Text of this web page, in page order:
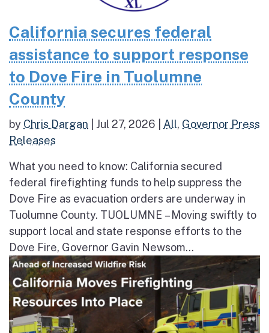
California secures federal
assistance to support response
to Dove Fire in Tuolumne
County
by Chris Dargan Jul 27, 2026 All, Governor Press
Releases
What you need to know: California secured
federal firefighting funds to help suppress the
Dove Fire as evacuation orders are underway in
Tuolumne County. TUOLUMNE – Moving swiftly to
support local and state response efforts to the
Dove Fire, Governor Gavin Newsom...